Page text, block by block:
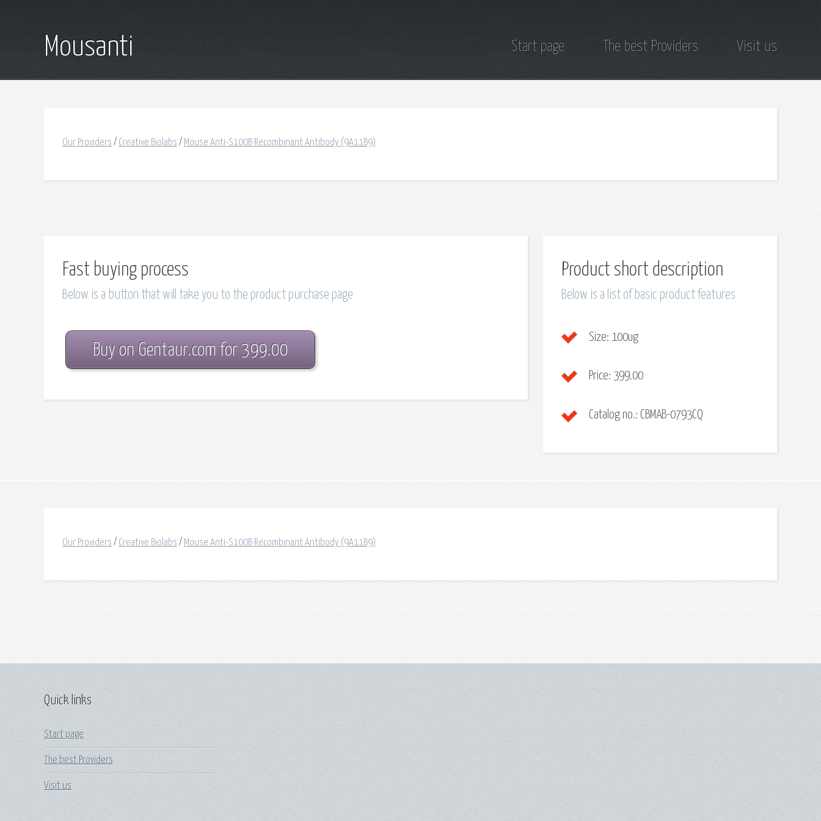
Mousanti Start page The best Providers Visit us
Our Providers / Creative Biolabs / Mouse Anti-S100B Recombinant Antibody (9A11B9)
Fast buying process
Below is a button that will take you to the product purchase page
Buy on Gentaur.com for 399.00
Product short description
Below is a list of basic product features
Size: 100ug
Price: 399.00
Catalog no.: CBMAB-0793CQ
Our Providers / Creative Biolabs / Mouse Anti-S100B Recombinant Antibody (9A11B9)
Quick links
Start page
The best Providers
Visit us